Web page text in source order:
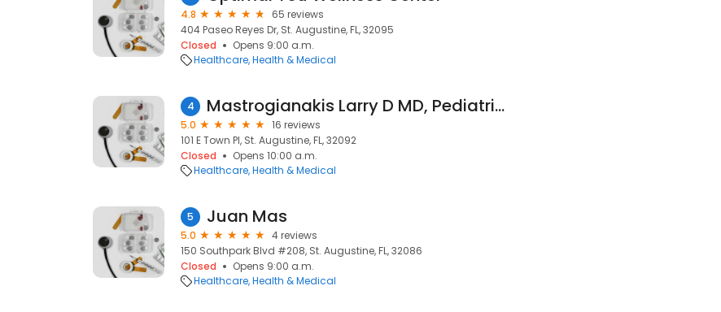
4.8
65 reviews
404 Paseo Reyes Dr, St. Augustine, FL, 32095
Closed
Opens 9:00 a.m.
Healthcare Health & Medical
4 Mastrogianakis Larry D MD, Pediatrics
5.0
16 reviews
101 E Town Pl, St. Augustine, FL, 32092
Closed
Opens 10:00 a.m.
Healthcare Health & Medical
5 Juan Mas
5.0
4 reviews
150 Southpark Blvd #208, St. Augustine, FL, 32086
Closed
Opens 9:00 a.m.
Healthcare Health & Medical